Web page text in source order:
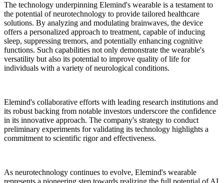
The technology underpinning Elemind's wearable is a testament to
the potential of neurotechnology to provide tailored healthcare
solutions. By analyzing and modulating brainwaves, the device
offers a personalized approach to treatment, capable of inducing
sleep, suppressing tremors, and potentially enhancing cognitive
functions. Such capabilities not only demonstrate the wearable's
versatility but also its potential to improve quality of life for
individuals with a variety of neurological conditions.
Elemind's collaborative efforts with leading research institutions and
its robust backing from notable investors underscore the confidence
in its innovative approach. The company's strategy to conduct
preliminary experiments for validating its technology highlights a
commitment to scientific rigor and effectiveness.
As neurotechnology continues to evolve, Elemind's wearable